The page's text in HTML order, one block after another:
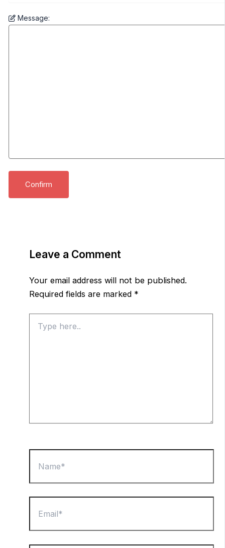
Message:
Leave a Comment
Your email address will not be published.
Required fields are marked *
here..